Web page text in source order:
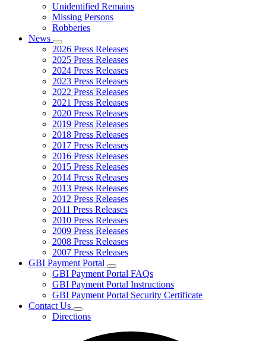
for
Unsolved
Unidentified Remains
Missing Persons
Robberies
News
Subnavigation
toggle
for
News
2026 Press Releases
2025 Press Releases
2024 Press Releases
2023 Press Releases
2022 Press Releases
2021 Press Releases
2020 Press Releases
2019 Press Releases
2018 Press Releases
2017 Press Releases
2016 Press Releases
2015 Press Releases
2014 Press Releases
2013 Press Releases
2012 Press Releases
2011 Press Releases
2010 Press Releases
2009 Press Releases
2008 Press Releases
2007 Press Releases
GBI Payment Portal
Subnavigation
toggle
for
GBI
GBI Payment Portal FAQs
GBI Payment Portal Instructions
GBI Payment Portal Security Certificate
Contact Us
Subnavigation
toggle
Directions